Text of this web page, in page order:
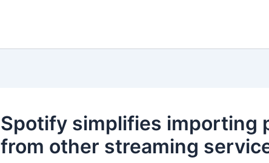
Spotify simplifies importing
from other streaming